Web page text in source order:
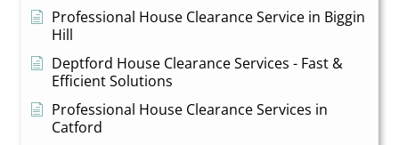
Professional House Clearance Service in Biggin
Hill
Deptford House Clearance Services - Fast &
Efficient Solutions
Professional House Clearance Services in
Catford